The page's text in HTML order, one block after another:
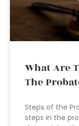
What Are
The
Steps of the
steps in the